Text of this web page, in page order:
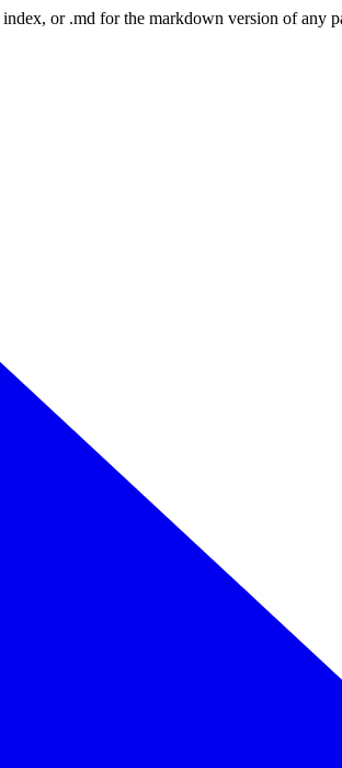
or .md for the markdown version of any